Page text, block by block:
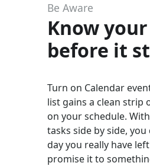
Be Aware
Know
before it
Turn on Calendar
list gains a clean strip
on your schedule.
tasks side by side,
day you really have
promise it to